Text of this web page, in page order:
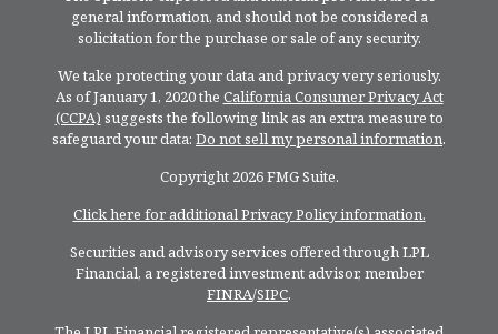
general information, and should not be considered a
solicitation for the purchase or sale of any security.
We take protecting your data and privacy very seriously.
As of January 1, 2020 the California Consumer Privacy Act
(CCPA) suggests the following link as an extra measure to
safeguard your data: Do not sell my personal information.
Copyright 2026 FMG Suite.
Click here for additional Privacy Policy information.
Securities and advisory services offered through LPL
Financial, a registered investment advisor, member
FINRA/SIPC.